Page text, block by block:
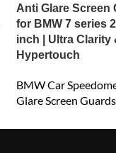
Anti Glare Screen
for BMW 7 series
inch | Ultra Clarity
Hypertouch
BMW Car
Glare Screen Guards